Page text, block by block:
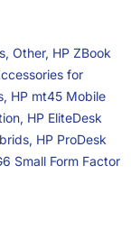
Other, HP ZBook
for
HP mt45 Mobile
HP EliteDesk
HP ProDesk
Small Form Factor